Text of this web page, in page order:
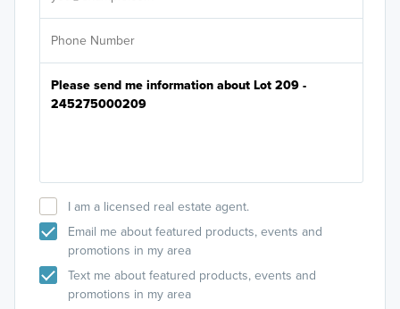
I am a licensed real estate agent.
Email me about featured products, events and
promotions in my area
Text me about featured products, events and
promotions in my area